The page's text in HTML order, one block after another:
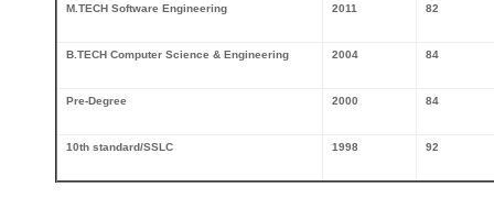
M.TECH Software Engineering 2011 82
B.TECH Computer Science & Engineering 2004 84
Pre-Degree 2000 84
10th standard/SSLC 1998 92